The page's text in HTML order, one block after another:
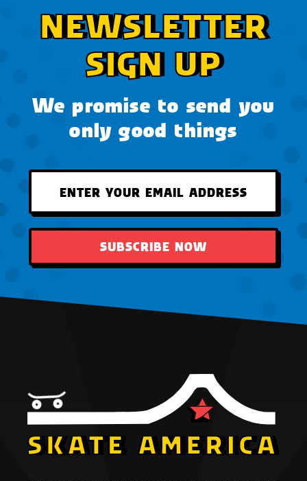
NEWSLETTER
SIGN UP
We promise to send you
only good things
SUBSCRIBE NOW